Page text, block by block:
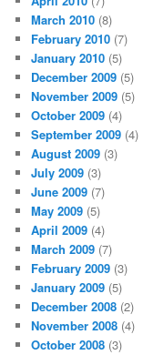
March 2010 (8)
February 2010 (7)
January 2010 (5)
December 2009 (5)
November 2009 (5)
October 2009 (4)
September 2009 (4)
August 2009 (3)
July 2009 (3)
June 2009 (7)
May 2009 (5)
April 2009 (4)
March 2009 (7)
February 2009 (3)
January 2009 (5)
December 2008 (2)
November 2008 (4)
October 2008 (3)